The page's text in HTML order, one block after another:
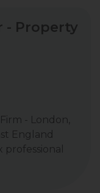
- Property
- London,
England